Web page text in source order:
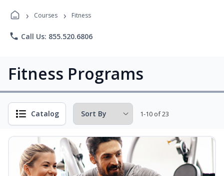
› Courses › Fitness
phone Call Us: 855.520.6806
Fitness Programs
Catalog 1-10 of 23